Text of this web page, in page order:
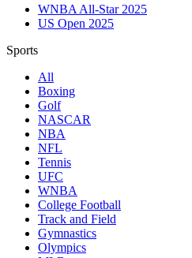
WNBA All-Star 2025
US Open 2025
Sports
All
Boxing
Golf
NASCAR
NBA
NFL
Tennis
UFC
WNBA
College Football
Track and Field
Gymnastics
Olympics